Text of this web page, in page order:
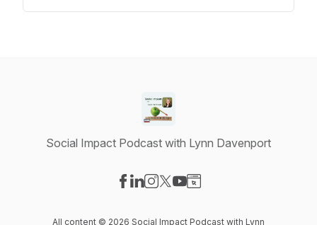
Social Impact Podcast with Lynn Davenport
All content © 2026 Social Impact Podcast with Lynn